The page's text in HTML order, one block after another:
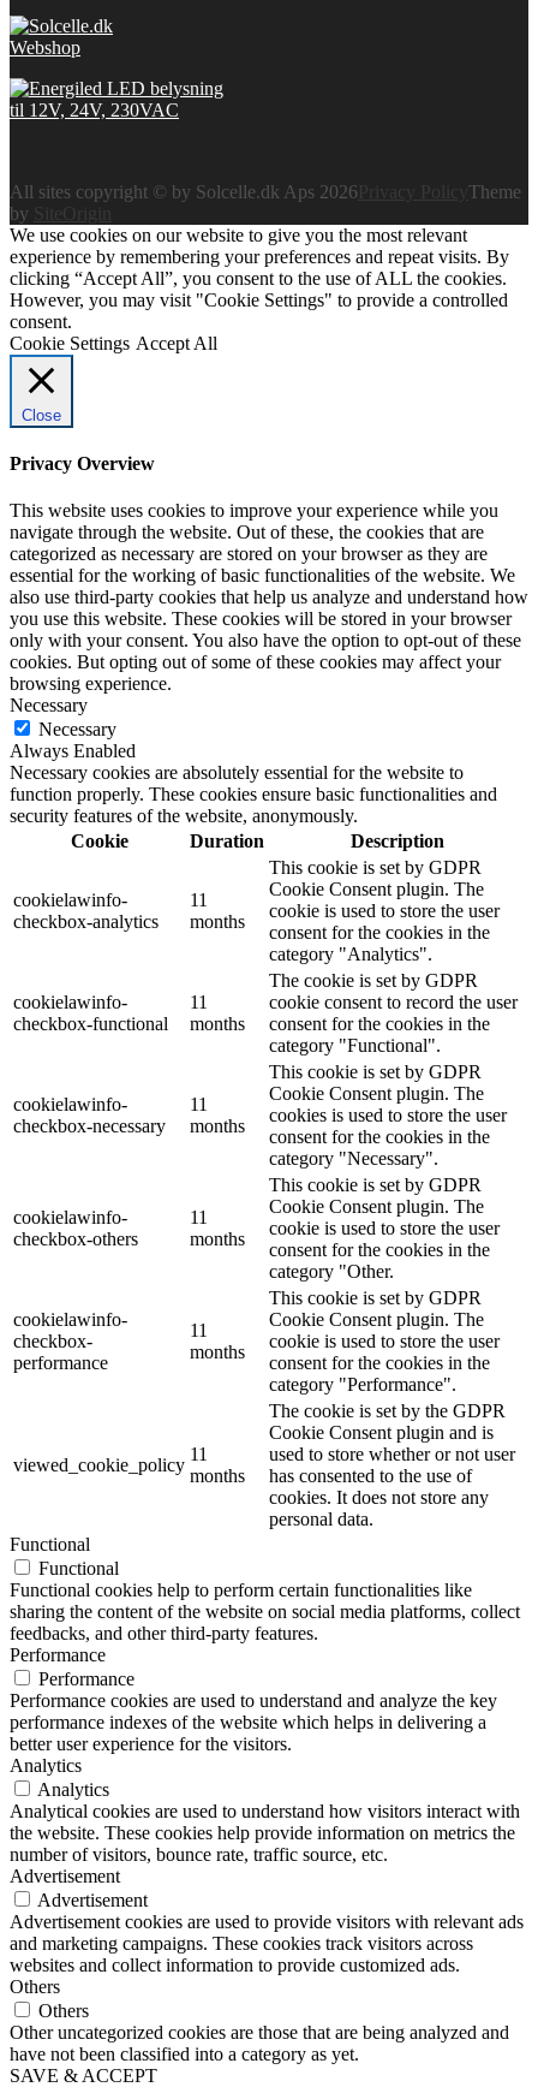
All sites copyright © by Solcelle.dk Aps 2026
Theme
by
SiteOrigin
We use cookies on our website to give you the most relevant
experience by remembering your preferences and repeat visits. By
clicking “Accept All”, you consent to the use of ALL the cookies.
However, you may visit "Cookie Settings" to provide a controlled
consent.
Cookie Settings Accept All
Close
Privacy Overview
This website uses cookies to improve your experience while you
navigate through the website. Out of these, the cookies that are
categorized as necessary are stored on your browser as they are
essential for the working of basic functionalities of the website. We
also use third-party cookies that help us analyze and understand how
you use this website. These cookies will be stored in your browser
only with your consent. You also have the option to opt-out of these
cookies. But opting out of some of these cookies may affect your
browsing experience.
Necessary
Necessary
Always Enabled
Necessary cookies are absolutely essential for the website to
function properly. These cookies ensure basic functionalities and
security features of the website, anonymously.
Cookie
Duration Description
cookielawinfo-
checkbox-analytics
11
months
This cookie is set by GDPR
Cookie Consent plugin. The
cookie is used to store the user
consent for the cookies in the
category "Analytics".
cookielawinfo-
checkbox-functional
11
months
The cookie is set by GDPR
cookie consent to record the user
consent for the cookies in the
category "Functional".
cookielawinfo-
checkbox-necessary
11
months
This cookie is set by GDPR
Cookie Consent plugin. The
cookies is used to store the user
consent for the cookies in the
category "Necessary".
cookielawinfo-
checkbox-others
11
months
This cookie is set by GDPR
Cookie Consent plugin. The
cookie is used to store the user
consent for the cookies in the
category "Other.
cookielawinfo-
checkbox-
performance
11
months
This cookie is set by GDPR
Cookie Consent plugin. The
cookie is used to store the user
consent for the cookies in the
category "Performance".
viewed_cookie_policy
11
months
The cookie is set by the GDPR
Cookie Consent plugin and is
used to store whether or not user
has consented to the use of
cookies. It does not store any
personal data.
Functional
Functional
Functional cookies help to perform certain functionalities like
sharing the content of the website on social media platforms, collect
feedbacks, and other third-party features.
Performance
Performance
Performance cookies are used to understand and analyze the key
performance indexes of the website which helps in delivering a
better user experience for the visitors.
Analytics
Analytics
Analytical cookies are used to understand how visitors interact with
the website. These cookies help provide information on metrics the
number of visitors, bounce rate, traffic source, etc.
Advertisement
Advertisement
Advertisement cookies are used to provide visitors with relevant ads
and marketing campaigns. These cookies track visitors across
websites and collect information to provide customized ads.
Others
Others
Other uncategorized cookies are those that are being analyzed and
have not been classified into a category as yet.
SAVE & ACCEPT